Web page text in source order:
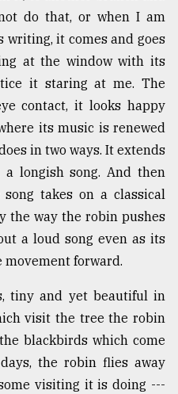
do that, or when I am
it comes and goes
at the window with its
it staring at me. The
contact, it looks happy
its music is renewed
in two ways. It extends
longish song. And then
takes on a classical
the way the robin pushes
a loud song even as its
movement forward.
tiny and yet beautiful in
visit the tree the robin
blackbirds which come
the robin flies away
visiting it is doing ---